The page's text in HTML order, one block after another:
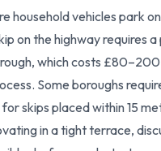
household vehicles park
on the highway requires
which costs
Some boroughs
skips placed within 15
in a tight terrace,